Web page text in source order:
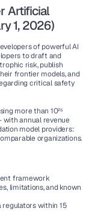
Artificial
1, 2026)
of powerful AI
to draft and
risk, publish
frontier models, and
critical safety
more than 10²⁶
annual revenue
model providers:
organizations.
framework
limitations, and known
within 15